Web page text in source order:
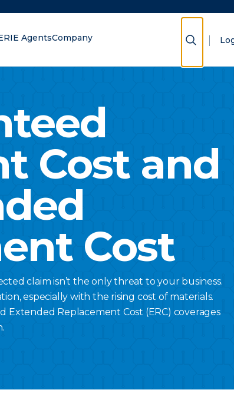
AgentsCompany Show
Cost and
Cost
claim isn’t the only threat to your business.
especially with the rising cost of materials.
Extended Replacement Cost (ERC) coverages